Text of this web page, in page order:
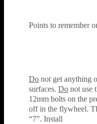
Points to remember
Do not get anything
surfaces. Do not use
12mm bolts on the
off in the flywheel.
“7”. Install